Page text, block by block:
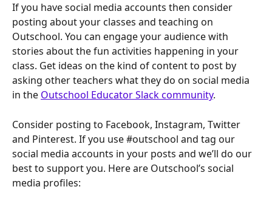
If you have social media accounts then consider
posting about your classes and teaching on
Outschool. You can engage your audience with
stories about the fun activities happening in your
class. Get ideas on the kind of content to post by
asking other teachers what they do on social media
in the Outschool Educator Slack community.
Consider posting to Facebook, Instagram, Twitter
and Pinterest. If you use #outschool and tag our
social media accounts in your posts and we’ll do our
best to support you. Here are Outschool’s social
media profiles: